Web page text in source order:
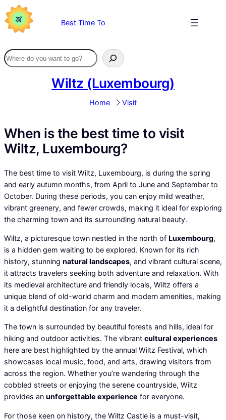
Skip
to
content
Best Time To
Wiltz (Luxembourg)
Home Visit
When is the best time to visit
Wiltz, Luxembourg?
The best time to visit Wiltz, Luxembourg, is during the spring
and early autumn months, from April to June and September to
October. During these periods, you can enjoy mild weather,
vibrant greenery, and fewer crowds, making it ideal for exploring
the charming town and its surrounding natural beauty.
Wiltz, a picturesque town nestled in the north of Luxembourg,
is a hidden gem waiting to be explored. Known for its rich
history, stunning natural landscapes, and vibrant cultural scene,
it attracts travelers seeking both adventure and relaxation. With
its medieval architecture and friendly locals, Wiltz offers a
unique blend of old-world charm and modern amenities, making
it a delightful destination for any traveler.
The town is surrounded by beautiful forests and hills, ideal for
hiking and outdoor activities. The vibrant cultural experiences
here are best highlighted by the annual Wiltz Festival, which
showcases local music, food, and arts, drawing visitors from
across the region. Whether you’re wandering through the
cobbled streets or enjoying the serene countryside, Wiltz
provides an unforgettable experience for everyone.
For those keen on history, the Wiltz Castle is a must-visit,